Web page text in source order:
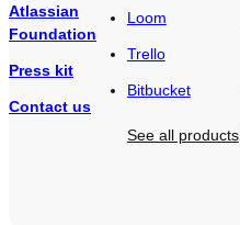
Atlassian
Foundation
Press kit
Contact us
Loom
Trello
Bitbucket
See all products